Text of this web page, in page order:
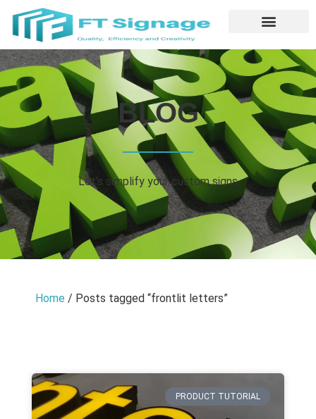
BLOG
Let’s simplify your custom signs
Home / Posts tagged “frontlit letters”
PRODUCT TUTORIAL